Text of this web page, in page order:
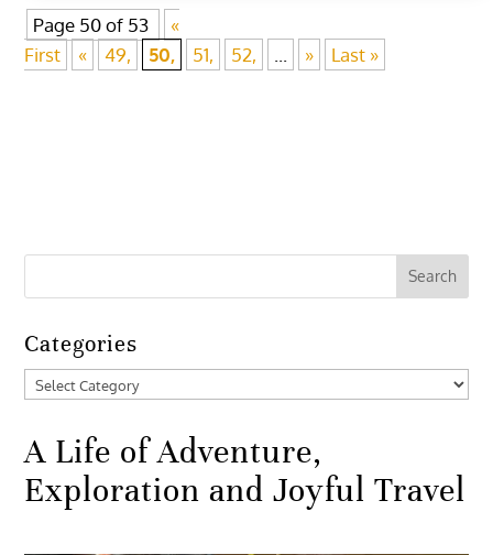
Page 50 of 53
«
First
« 49, 50, 51, 52, » Last »
Categories
Categories
A Life of Adventure,
Exploration and Joyful Travel